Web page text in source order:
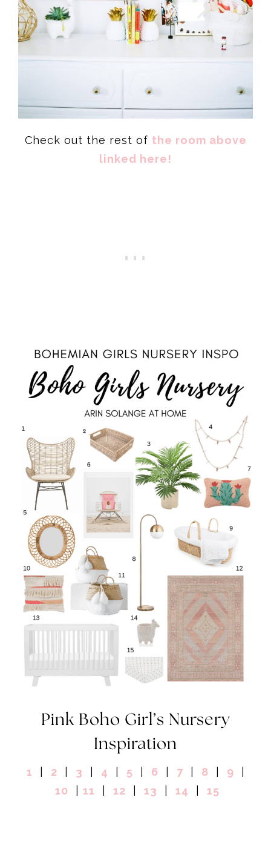
Check out the rest of the room above
linked here!
Pink Boho Girl’s Nursery
Inspiration
1 2 3 4 5 6 7 8 9
10
11 12 13 14 15